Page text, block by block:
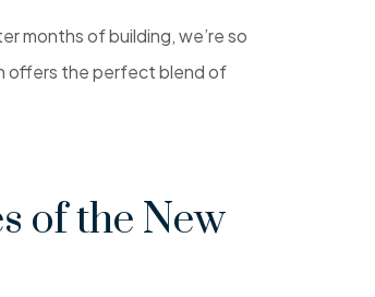
months of building, we’re so
offers the perfect blend of
of the New